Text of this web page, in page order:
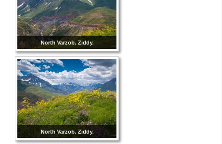
North Varzob. Ziddy.
North Varzob. Ziddy.